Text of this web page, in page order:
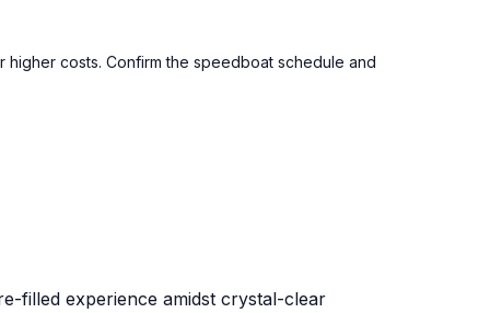
costs. Confirm the speedboat schedule and
filled experience amidst crystal-clear